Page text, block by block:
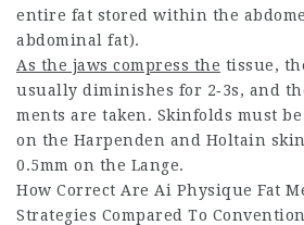
entire fat stored within the
abdom­inal fat).
As the jaws compress the tissue,
usually diminishes for 2‑3s, and
ments are taken. Skin­folds must
on the Harpenden and Holtain
0.5mm on the Lange.
How Correct Are Ai Physique Fat
Strategies Compared To